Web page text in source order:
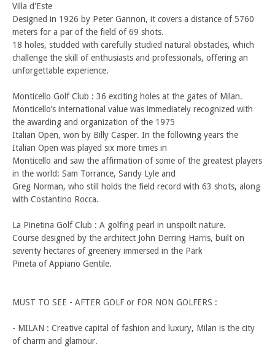
Villa d'Este
Designed in 1926 by Peter Gannon, it covers a distance of 5760
meters for a par of the field of 69 shots.
18 holes, studded with carefully studied natural obstacles, which
challenge the skill of enthusiasts and professionals, offering an
unforgettable experience.
Monticello Golf Club : 36 exciting holes at the gates of Milan.
Monticello’s international value was immediately recognized with
the awarding and organization of the 1975
Italian Open, won by Billy Casper. In the following years the
Italian Open was played six more times in
Monticello and saw the affirmation of some of the greatest players
in the world: Sam Torrance, Sandy Lyle and
Greg Norman, who still holds the field record with 63 shots, along
with Costantino Rocca.
La Pinetina Golf Club : A golfing pearl in unspoilt nature.
Course designed by the architect John Derring Harris, built on
seventy hectares of greenery immersed in the Park
Pineta of Appiano Gentile.
MUST TO SEE - AFTER GOLF or FOR NON GOLFERS :
- MILAN : Creative capital of fashion and luxury, Milan is the city
of charm and glamour.